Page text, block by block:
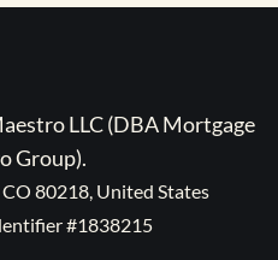
LLC (DBA Mortgage
Group).
80218, United States
#1838215